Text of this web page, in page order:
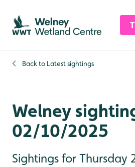
Skip to content header
Skip to main content
Skip to content footer
Back to Latest sightings
Welney
02/10/2025
Sightings for Thursday